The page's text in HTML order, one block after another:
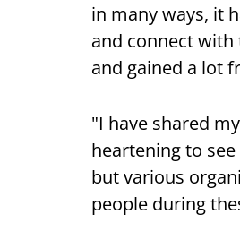
in many ways, it
and connect
and gained a lot
"I have shared
heartening to
but various
people during